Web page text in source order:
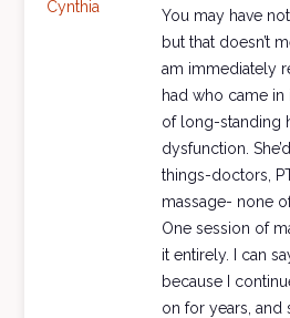
Cynthia
You may have
but that doesn’t
am immediately
had who came
of long-standing
dysfunction.
things-doctors,
massage- none
One session of
it entirely. I can
because I
on for years, and